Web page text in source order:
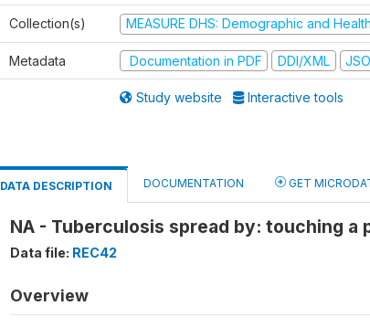
Collection(s) MEASURE DHS: Demographic and
Metadata Documentation in PDF DDI/XML
Study website Interactive tools
DATA DESCRIPTION DOCUMENTATION GET
NA - Tuberculosis spread by: touching a
Data file: REC42
Overview